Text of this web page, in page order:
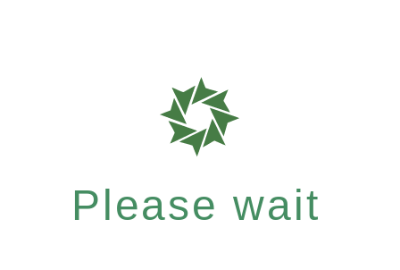
Please wait